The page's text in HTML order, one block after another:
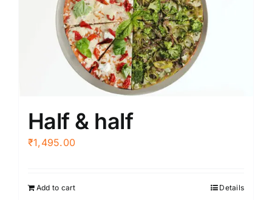
Half & half
₹1,495.00
Add to cart Details